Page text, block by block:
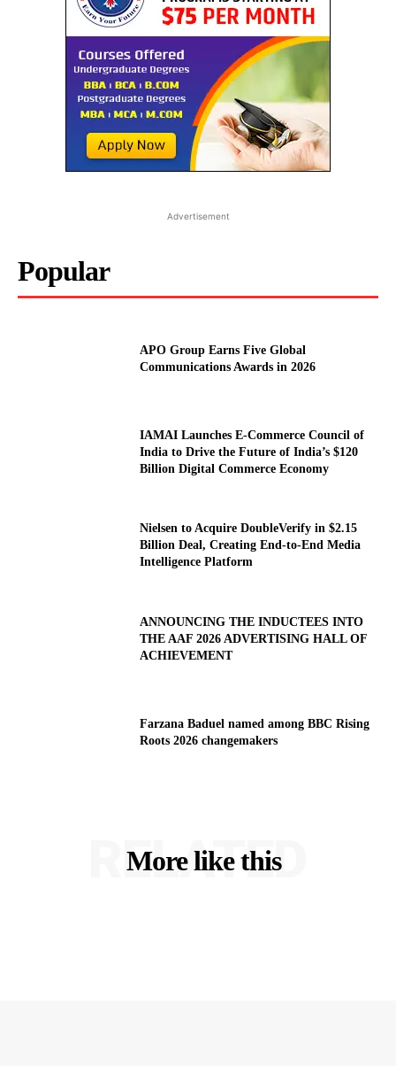
Advertisement
Popular
APO Group Earns Five Global
Communications Awards in 2026
IAMAI Launches E-Commerce Council of
India to Drive the Future of India’s $120
Billion Digital Commerce Economy
Nielsen to Acquire DoubleVerify in $2.15
Billion Deal, Creating End-to-End Media
Intelligence Platform
ANNOUNCING THE INDUCTEES INTO
THE AAF 2026 ADVERTISING HALL OF
ACHIEVEMENT
Farzana Baduel named among BBC Rising
Roots 2026 changemakers
More like this
RELATED